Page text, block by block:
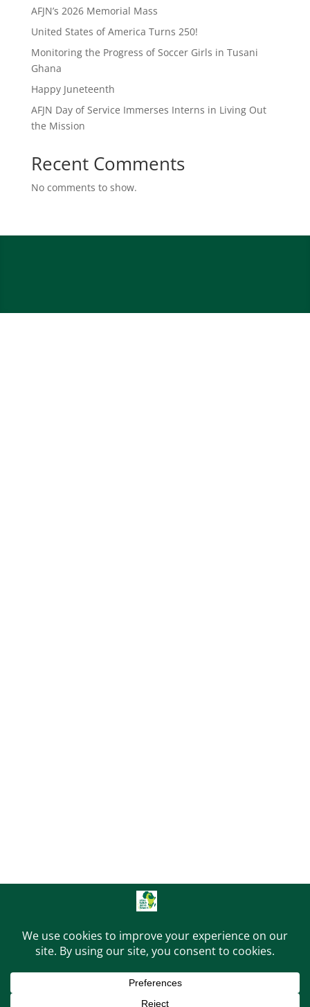
AFJN’s 2026 Memorial Mass
United States of America Turns 250!
Monitoring the Progress of Soccer Girls in Tusani
Ghana
Happy Juneteenth
AFJN Day of Service Immerses Interns in Living Out
the Mission
Recent Comments
No comments to show.